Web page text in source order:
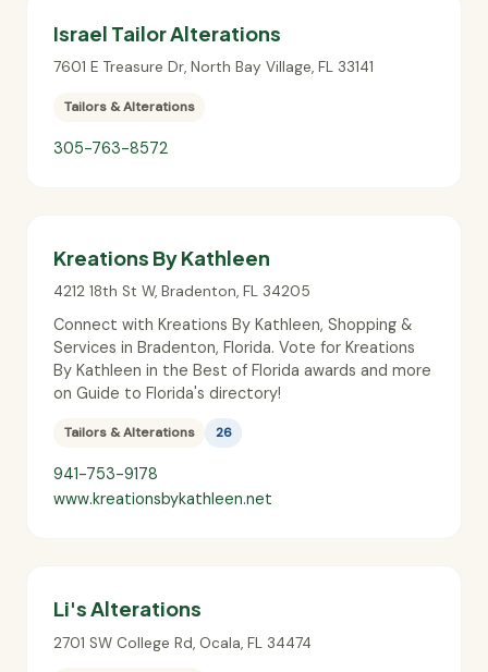
Israel Tailor Alterations
7601 E Treasure Dr, North Bay Village, FL 33141
Tailors & Alterations
305-763-8572
Kreations By Kathleen
4212 18th St W, Bradenton, FL 34205
Connect with Kreations By Kathleen, Shopping &
Services in Bradenton, Florida. Vote for Kreations
By Kathleen in the Best of Florida awards and more
on Guide to Florida's directory!
Tailors & Alterations 26
941-753-9178
www.kreationsbykathleen.net
Li's Alterations
2701 SW College Rd, Ocala, FL 34474